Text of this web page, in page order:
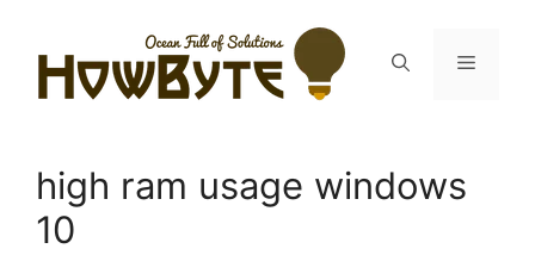
content
Menu
high ram usage windows
10